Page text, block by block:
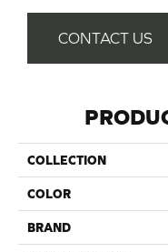
CONTACT US
COLLECTION
COLOR
BRAND